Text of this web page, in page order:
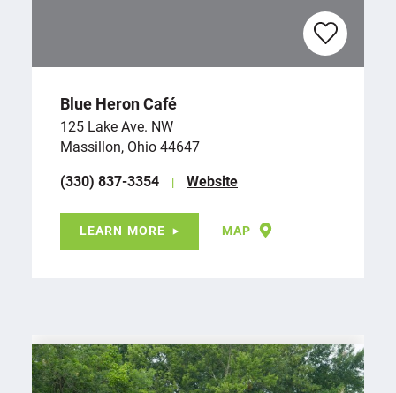
Blue Heron Café
125 Lake Ave. NW
Massillon, Ohio 44647
(330) 837-3354
Website
LEARN MORE MAP